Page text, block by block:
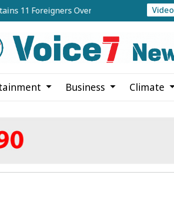
Over Illegal Stay Allegations Video
Business Climate